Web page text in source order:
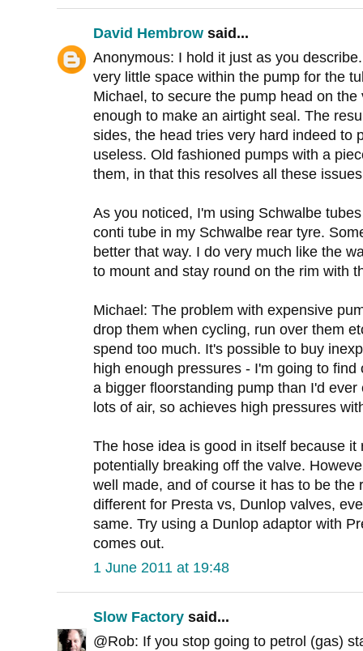
David Hembrow said...
Anonymous: I hold it just as you
very little space within the pump for the
Michael, to secure the pump head on
enough to make an airtight seal. The
sides, the head tries very hard indeed to
useless. Old fashioned pumps with a
them, in that this resolves all these
As you noticed, I'm using Schwalbe
conti tube in my Schwalbe rear tyre.
better that way. I do very much like the
to mount and stay round on the rim with
Michael: The problem with expensive
drop them when cycling, run over them
spend too much. It's possible to buy
high enough pressures - I'm going to
a bigger floorstanding pump than I'd
lots of air, so achieves high pressures
The hose idea is good in itself because it
potentially breaking off the valve.
well made, and of course it has to be the
different for Presta vs, Dunlop valves,
same. Try using a Dunlop adaptor with
comes out.
1 June 2011 at 19:48
Slow Factory said...
@Rob: If you stop going to petrol (gas)